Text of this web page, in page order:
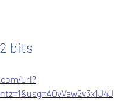
bits
url?